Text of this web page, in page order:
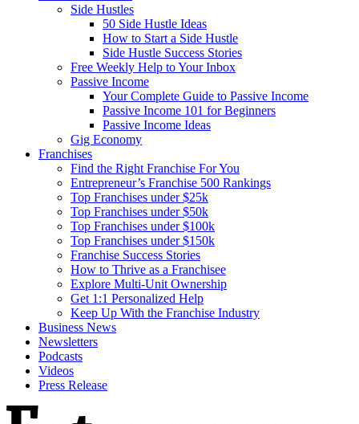
Side Hustles
50 Side Hustle Ideas
How to Start a Side Hustle
Side Hustle Success Stories
Free Weekly Help to Your Inbox
Passive Income
Your Complete Guide to Passive Income
Passive Income 101 for Beginners
Passive Income Ideas
Gig Economy
Franchises
Find the Right Franchise For You
Entrepreneur’s Franchise 500 Rankings
Top Franchises under $25k
Top Franchises under $50k
Top Franchises under $100k
Top Franchises under $150k
Franchise Success Stories
How to Thrive as a Franchisee
Explore Multi-Unit Ownership
Get 1:1 Personalized Help
Keep Up With the Franchise Industry
Business News
Newsletters
Podcasts
Videos
Press Release